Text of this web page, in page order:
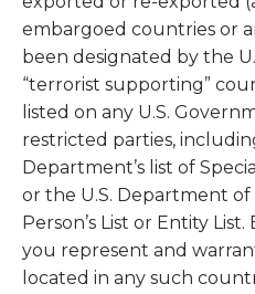
embargoed countries or
been designated by the
“terrorist supporting”
listed on any U.S.
restricted parties,
Department’s list of
or the U.S. Department
Person’s List or Entity
you represent and
located in any such